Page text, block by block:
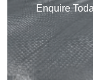
Enquire